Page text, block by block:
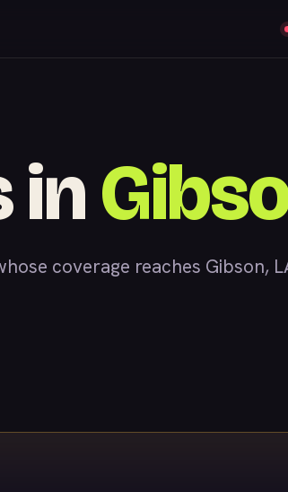
in
coverage reaches Gibson,